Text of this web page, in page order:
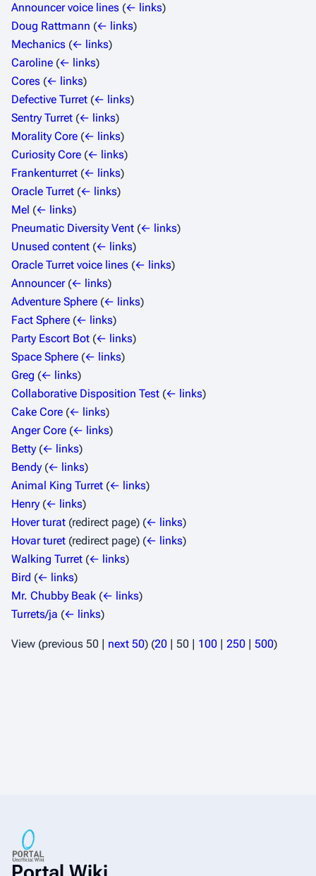
Announcer voice lines (← links)
Doug Rattmann (← links)
Mechanics (← links)
Caroline (← links)
Cores (← links)
Defective Turret (← links)
Sentry Turret (← links)
Morality Core (← links)
Curiosity Core (← links)
Frankenturret (← links)
Oracle Turret (← links)
Mel (← links)
Pneumatic Diversity Vent (← links)
Unused content (← links)
Oracle Turret voice lines (← links)
Announcer (← links)
Adventure Sphere (← links)
Fact Sphere (← links)
Party Escort Bot (← links)
Space Sphere (← links)
Greg (← links)
Collaborative Disposition Test (← links)
Cake Core (← links)
Anger Core (← links)
Betty (← links)
Bendy (← links)
Animal King Turret (← links)
Henry (← links)
Hover turat (redirect page) (← links)
Hovar turet (redirect page) (← links)
Walking Turret (← links)
Bird (← links)
Mr. Chubby Beak (← links)
Turrets/ja (← links)
View (previous 50 next 50) (20 50 100 250 500)